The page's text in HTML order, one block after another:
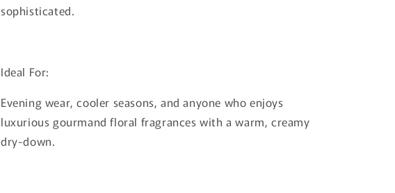
sophisticated.
Ideal For:
Evening wear, cooler seasons, and anyone who enjoys
luxurious gourmand floral fragrances with a warm, creamy
dry-down.